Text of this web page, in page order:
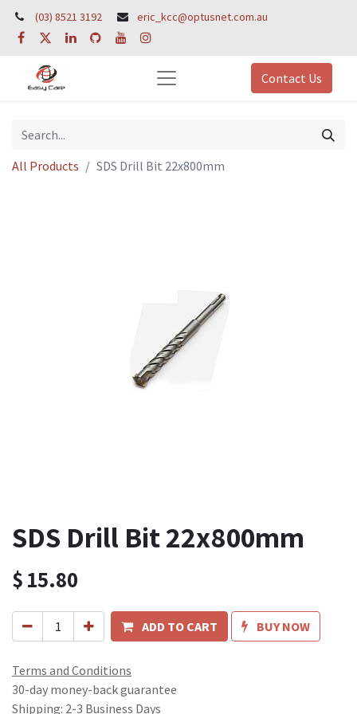
(03) 8521 3192 eric_kcc@optusnet.com.au
Contact Us
All Products SDS Drill Bit 22x800mm
SDS Drill Bit 22x800mm
$15.80
ADD TO CART BUY NOW
Terms and Conditions
30-day money-back guarantee
Shipping: 2-3 Business Days